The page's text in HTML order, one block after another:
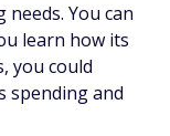
You can
learn how its
you could
spending and